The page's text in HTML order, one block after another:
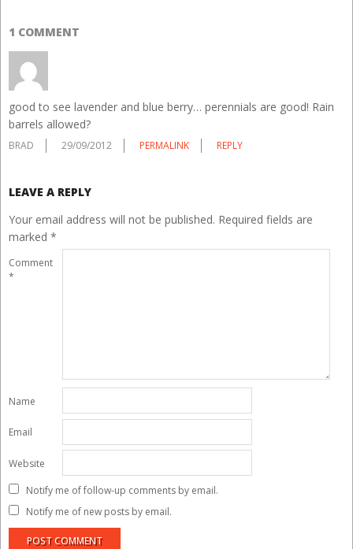
1 COMMENT
good to see lavender and blue berry… perennials are good! Rain
barrels allowed?
BRAD 29/09/2012 PERMALINK REPLY
LEAVE A REPLY
Your email address will not be published. Required fields are
marked *
Comment
*
Name
Email
Website
Notify me of follow-up comments by email.
Notify me of new posts by email.